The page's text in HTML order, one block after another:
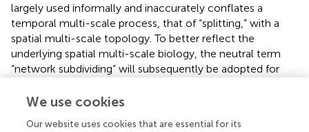
largely used informally and inaccurately conflates a
temporal multi-scale process, that of “splitting,” with a
spatial multi-scale topology. To better reflect the
underlying spatial multi-scale biology, the neutral term
“network subdividing” will subsequently be adopted for
Network subdividing may arise when the number of
independent sources in the data is greater than the model
We use cookies
Our website uses cookies that are essential for its